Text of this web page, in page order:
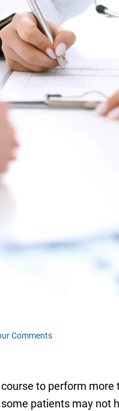
Comments
to perform
patients may not